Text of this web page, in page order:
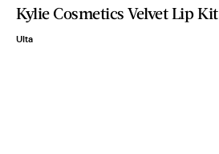
Kylie Cosmetics Velvet Lip Kit
Ulta